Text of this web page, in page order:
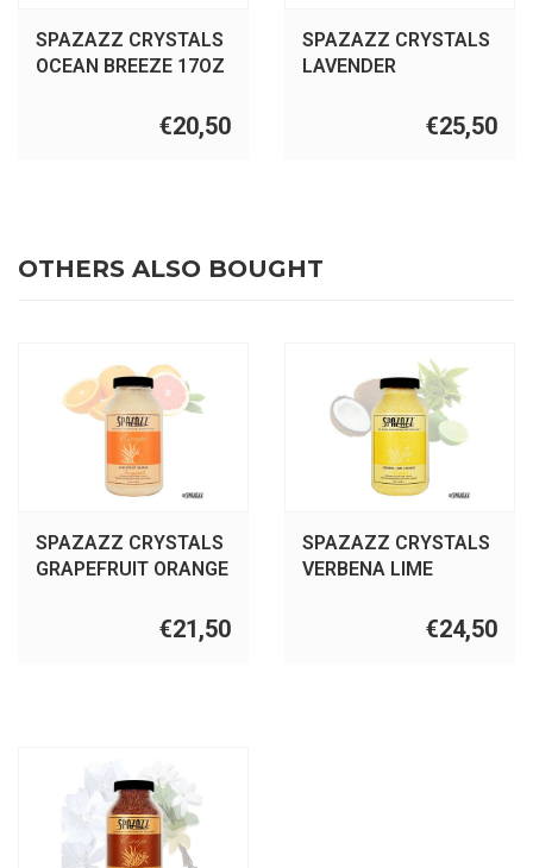
SPAZAZZ CRYSTALS
OCEAN BREEZE 17OZ
€20,50
SPAZAZZ CRYSTALS
LAVENDER
€25,50
OTHERS ALSO BOUGHT
SPAZAZZ CRYSTALS
GRAPEFRUIT ORANGE
€21,50
SPAZAZZ CRYSTALS
VERBENA LIME
€24,50